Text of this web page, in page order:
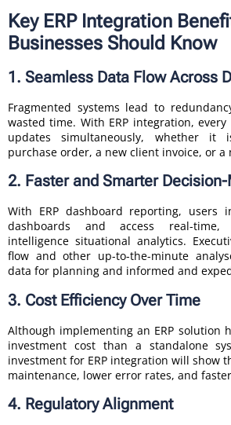
Key ERP Integration
Businesses Should Know
1. Seamless Data Flow Across
Fragmented systems lead to
wasted time. With ERP integration,
updates simultaneously, whether it
purchase order, a new client invoice, or a
2. Faster and Smarter
With ERP dashboard reporting, users
dashboards and access real-time,
intelligence situational analytics.
flow and other up-to-the-minute
data for planning and informed and
3. Cost Efficiency Over Time
Although implementing an ERP solution
investment cost than a standalone
investment for ERP integration will show
maintenance, lower error rates, and
4. Regulatory Alignment